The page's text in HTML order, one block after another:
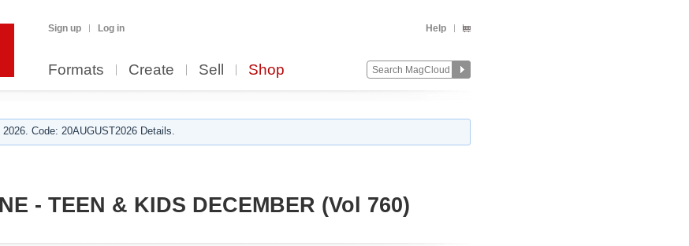
Sign up Log in Help
Formats Create Sell Shop
Code: 20AUGUST2026 Details.
- TEEN & KIDS DECEMBER (Vol 760)